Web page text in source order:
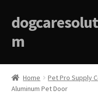
m
Home
About
Home Pet Pro Supply
Aluminum Pet Door